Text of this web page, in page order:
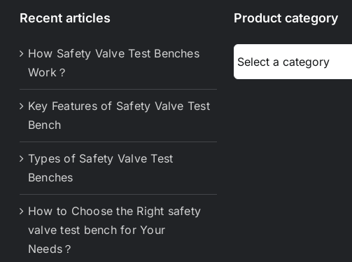
Recent articles
How Safety Valve Test Benches
Work？
Key Features of Safety Valve Test
Bench
Types of Safety Valve Test
Benches
How to Choose the Right safety
valve test bench for Your
Needs？
Product category